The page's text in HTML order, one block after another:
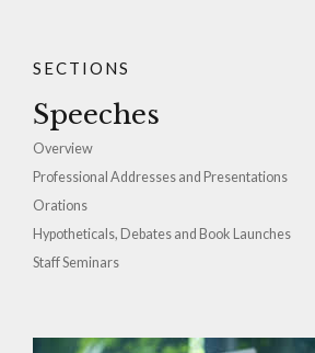
SECTIONS
Speeches
Overview
Professional Addresses and Presentations
Orations
Hypotheticals, Debates and Book Launches
Staff Seminars